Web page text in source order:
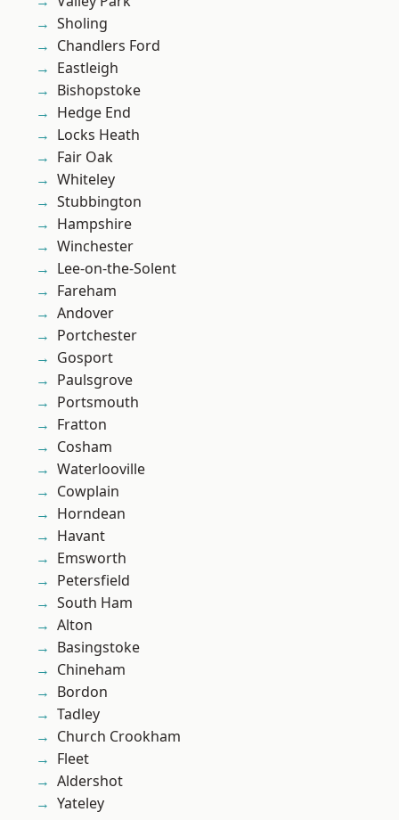
Sholing
Chandlers Ford
Eastleigh
Bishopstoke
Hedge End
Locks Heath
Fair Oak
Whiteley
Stubbington
Hampshire
Winchester
Lee-on-the-Solent
Fareham
Andover
Portchester
Gosport
Paulsgrove
Portsmouth
Fratton
Cosham
Waterlooville
Cowplain
Horndean
Havant
Emsworth
Petersfield
South Ham
Alton
Basingstoke
Chineham
Bordon
Tadley
Church Crookham
Fleet
Aldershot
Yateley